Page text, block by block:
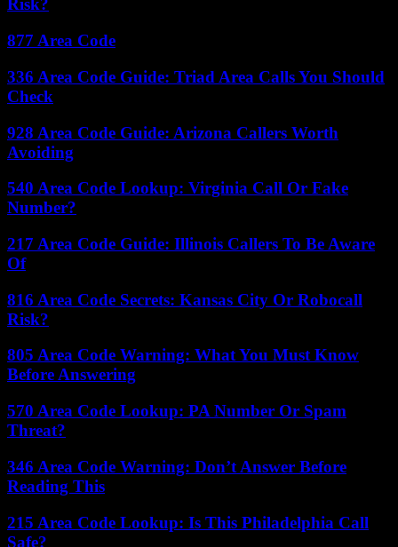
Risk?
877 Area Code
336 Area Code Guide: Triad Area Calls You Should
Check
928 Area Code Guide: Arizona Callers Worth
Avoiding
540 Area Code Lookup: Virginia Call Or Fake
Number?
217 Area Code Guide: Illinois Callers To Be Aware
Of
816 Area Code Secrets: Kansas City Or Robocall
Risk?
805 Area Code Warning: What You Must Know
Before Answering
570 Area Code Lookup: PA Number Or Spam
Threat?
346 Area Code Warning: Don’t Answer Before
Reading This
215 Area Code Lookup: Is This Philadelphia Call
Safe?